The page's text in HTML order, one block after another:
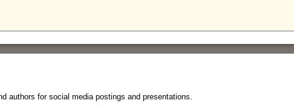
authors for social media postings and presentations.